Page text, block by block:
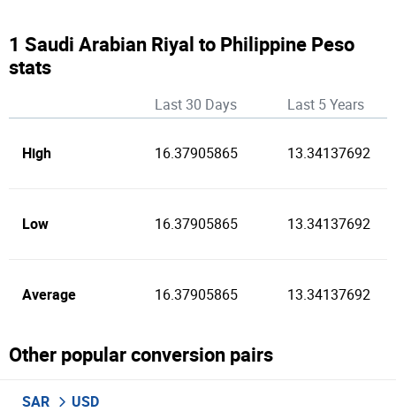
1 Saudi Arabian Riyal to Philippine Peso
stats
Last 30 Days Last 5 Years
High 16.37905865 13.34137692
Low 16.37905865 13.34137692
Average 16.37905865 13.34137692
Other popular conversion pairs
SAR USD